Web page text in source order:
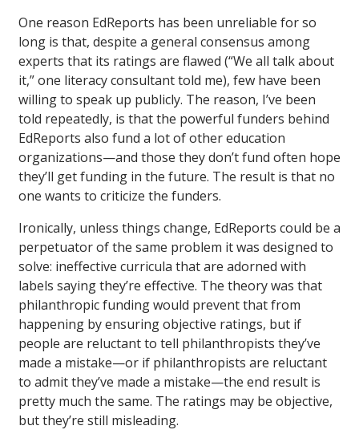
One reason EdReports has been unreliable for so
long is that, despite a general consensus among
experts that its ratings are flawed (“We all talk about
it,” one literacy consultant told me), few have been
willing to speak up publicly. The reason, I’ve been
told repeatedly, is that the powerful funders behind
EdReports also fund a lot of other education
organizations—and those they don’t fund often hope
they’ll get funding in the future. The result is that no
one wants to criticize the funders.
Ironically, unless things change, EdReports could be a
perpetuator of the same problem it was designed to
solve: ineffective curricula that are adorned with
labels saying they’re effective. The theory was that
philanthropic funding would prevent that from
happening by ensuring objective ratings, but if
people are reluctant to tell philanthropists they’ve
made a mistake—or if philanthropists are reluctant
to admit they’ve made a mistake—the end result is
pretty much the same. The ratings may be objective,
but they’re still misleading.